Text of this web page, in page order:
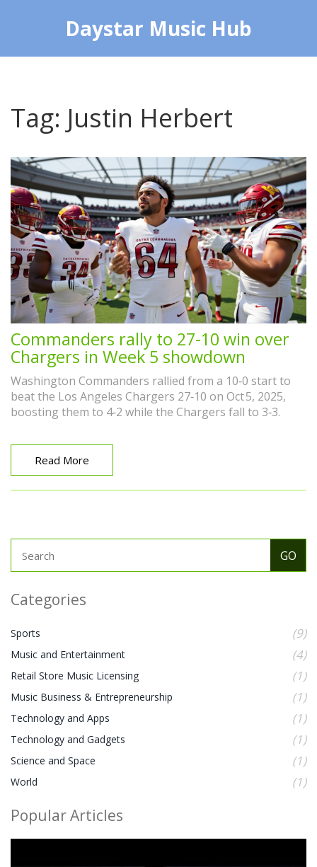
Daystar Music Hub
Tag: Justin Herbert
Commanders rally to 27-10 win over
Chargers in Week 5 showdown
Washington Commanders rallied from a 10‑0 start to
beat the Los Angeles Chargers 27‑10 on Oct 5, 2025,
boosting them to 4‑2 while the Chargers fall to 3‑3.
Read More
Categories
Sports (9)
Music and Entertainment (4)
Retail Store Music Licensing (1)
Music Business & Entrepreneurship (1)
Technology and Apps (1)
Technology and Gadgets (1)
Science and Space (1)
World (1)
Popular Articles